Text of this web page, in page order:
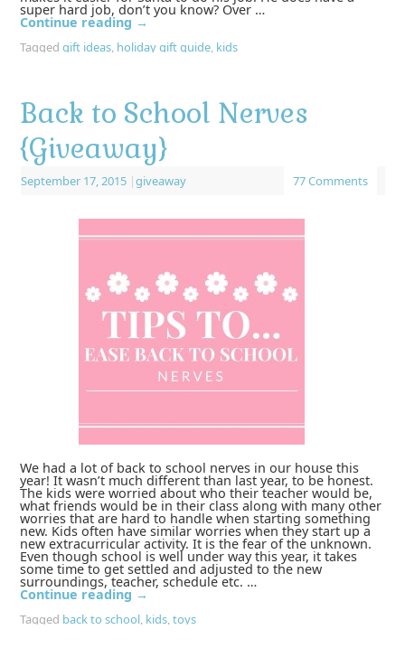
super hard job, don’t you know? Over …
Continue reading →
Tagged gift ideas, holiday gift guide, kids
Back to School Nerves
{Giveaway}
September 17, 2015 |giveaway 77 Comments
We had a lot of back to school nerves in our house this
year! It wasn’t much different than last year, to be honest.
The kids were worried about who their teacher would be,
what friends would be in their class along with many other
worries that are hard to handle when starting something
new. Kids often have similar worries when they start up a
new extracurricular activity. It is the fear of the unknown.
Even though school is well under way this year, it takes
some time to get settled and adjusted to the new
surroundings, teacher, schedule etc. …
Continue reading →
Tagged back to school, kids,toys